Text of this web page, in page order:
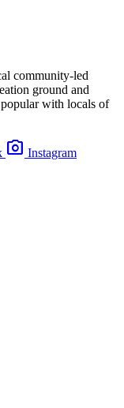
community-led
ground and
with locals of
photo_camera Instagram